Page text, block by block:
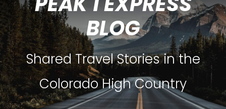
BLOG
Shared Travel Stories in the
Colorado High Country